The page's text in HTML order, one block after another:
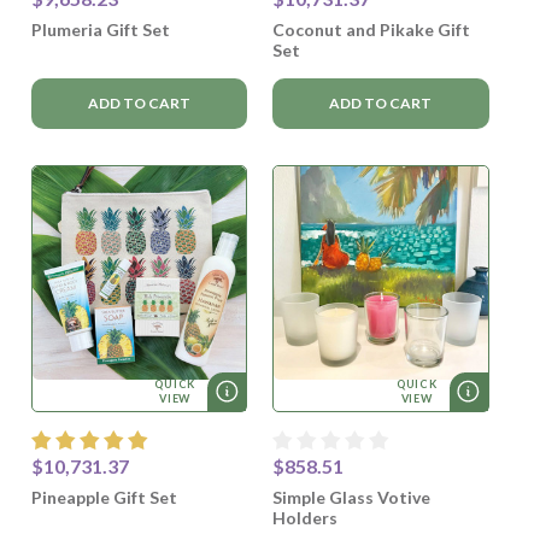
Plumeria Gift Set
ADD TO CART
Coconut and Pikake Gift
Set
ADD TO CART
QUICK
VIEW
$10,731.37
Pineapple Gift Set
QUICK
VIEW
$858.51
Simple Glass Votive
Holders